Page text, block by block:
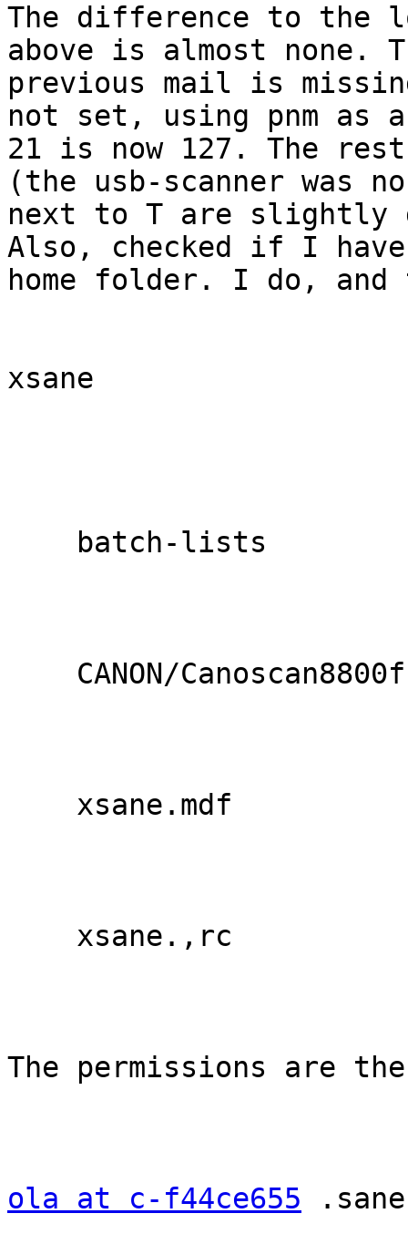
The difference to the
above is almost
previous mail is
not set, using pnm as
21 is now 127. The
(the usb-scanner was
next to T are
Also, checked if I
home folder. I do,
xsane
batch-lists
CANON/
xsane.mdf
xsane.,rc
The permissions are
ola at c-f44ce655